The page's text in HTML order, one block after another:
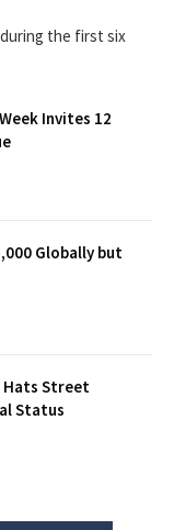
during the first six
Invites 12
Globally but
Hats Street
Status